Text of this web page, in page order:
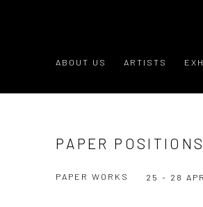
ABOUT US ARTISTS
PAPER
PAPER WORKS 25 - 28